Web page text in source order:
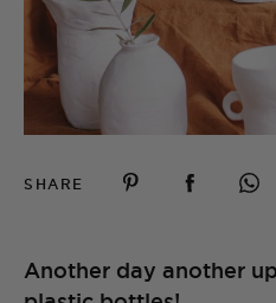
SHARE
Another day another